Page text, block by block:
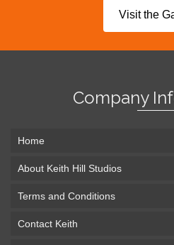
Visit the
Company
Home
About Keith Hill Studios
Terms and Conditions
Contact Keith